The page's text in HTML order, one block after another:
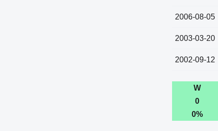
2006-08-05
2003-03-20
2002-09-12
W
0
0%